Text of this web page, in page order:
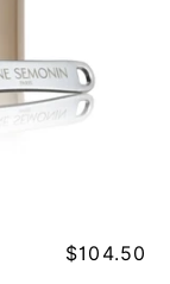
$104.50